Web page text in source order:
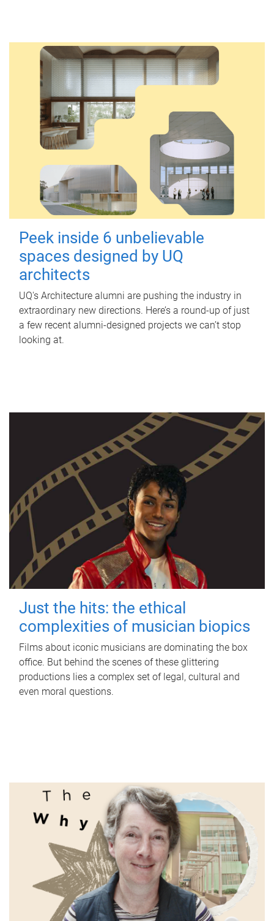
Peek inside 6 unbelievable
spaces designed by UQ
architects
UQ's Architecture alumni are pushing the industry in
extraordinary new directions. Here’s a round-up of just
a few recent alumni-designed projects we can’t stop
looking at.
Just the hits: the ethical
complexities of musician biopics
Films about iconic musicians are dominating the box
office. But behind the scenes of these glittering
productions lies a complex set of legal, cultural and
even moral questions.